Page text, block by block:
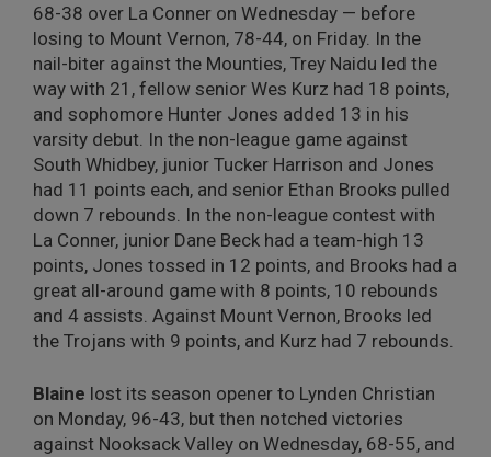
68-38 over La Conner on Wednesday — before
losing to Mount Vernon, 78-44, on Friday. In the
nail-biter against the Mounties, Trey Naidu led the
way with 21, fellow senior Wes Kurz had 18 points,
and sophomore Hunter Jones added 13 in his
varsity debut. In the non-league game against
South Whidbey, junior Tucker Harrison and Jones
had 11 points each, and senior Ethan Brooks pulled
down 7 rebounds. In the non-league contest with
La Conner, junior Dane Beck had a team-high 13
points, Jones tossed in 12 points, and Brooks had a
great all-around game with 8 points, 10 rebounds
and 4 assists. Against Mount Vernon, Brooks led
the Trojans with 9 points, and Kurz had 7 rebounds.
Blaine lost its season opener to Lynden Christian
on Monday, 96-43, but then notched victories
against Nooksack Valley on Wednesday, 68-55, and